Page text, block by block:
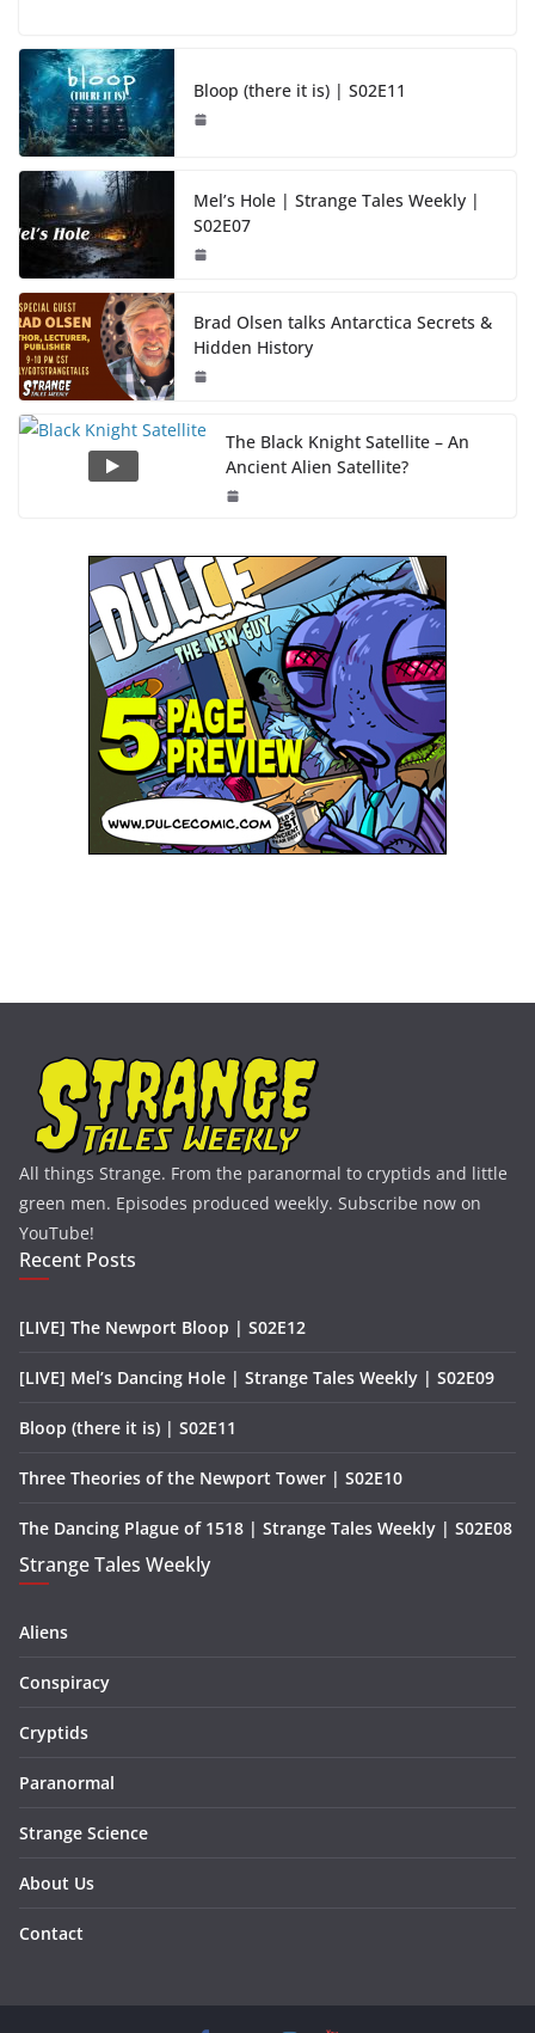
Bloop (there it is) | S02E11
Mel’s Hole | Strange Tales Weekly |
S02E07
Brad Olsen talks Antarctica Secrets &
Hidden History
The Black Knight Satellite – An
Ancient Alien Satellite?
All things Strange. From the paranormal to cryptids and little
green men. Episodes produced weekly. Subscribe now on
YouTube!
Recent Posts
[LIVE] The Newport Bloop | S02E12
[LIVE] Mel’s Dancing Hole | Strange Tales Weekly | S02E09
Bloop (there it is) | S02E11
Three Theories of the Newport Tower | S02E10
The Dancing Plague of 1518 | Strange Tales Weekly | S02E08
Strange Tales Weekly
Aliens
Conspiracy
Cryptids
Paranormal
Strange Science
About Us
Contact